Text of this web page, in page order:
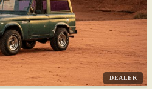
DEALER